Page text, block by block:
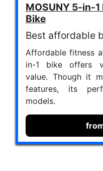
MOSUNY 5-in-
Bike
Best affordable
Affordable fitness
in-1 bike offers
value. Though it
features, its
models.